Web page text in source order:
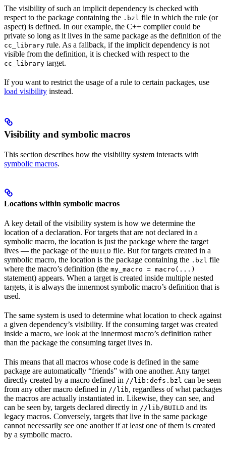
The visibility of such an implicit dependency is checked with
respect to the package containing the .bzl file in which the rule (or
aspect) is defined. In our example, the C++ compiler could be
private so long as it lives in the same package as the definition of the
cc_library rule. As a fallback, if the implicit dependency is not
visible from the definition, it is checked with respect to the
cc_library target.
If you want to restrict the usage of a rule to certain packages, use
load visibility instead.
Visibility and symbolic macros
This section describes how the visibility system interacts with
symbolic macros.
Locations within symbolic macros
A key detail of the visibility system is how we determine the
location of a declaration. For targets that are not declared in a
symbolic macro, the location is just the package where the target
lives — the package of the BUILD file. But for targets created in a
symbolic macro, the location is the package containing the .bzl file
where the macro’s definition (the my_macro = macro(...)
statement) appears. When a target is created inside multiple nested
targets, it is always the innermost symbolic macro’s definition that is
used.
The same system is used to determine what location to check against
a given dependency’s visibility. If the consuming target was created
inside a macro, we look at the innermost macro’s definition rather
than the package the consuming target lives in.
This means that all macros whose code is defined in the same
package are automatically “friends” with one another. Any target
directly created by a macro defined in //lib:defs.bzl can be seen
from any other macro defined in //lib, regardless of what packages
the macros are actually instantiated in. Likewise, they can see, and
can be seen by, targets declared directly in //lib/BUILD and its
legacy macros. Conversely, targets that live in the same package
cannot necessarily see one another if at least one of them is created
by a symbolic macro.